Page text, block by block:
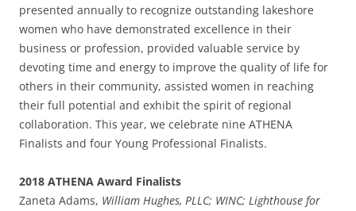
presented annually to recognize outstanding lakeshore
women who have demonstrated excellence in their
business or profession, provided valuable service by
devoting time and energy to improve the quality of life for
others in their community, assisted women in reaching
their full potential and exhibit the spirit of regional
collaboration. This year, we celebrate nine ATHENA
Finalists and four Young Professional Finalists.
2018 ATHENA Award Finalists
Zaneta Adams, William Hughes, PLLC; WINC; Lighthouse for